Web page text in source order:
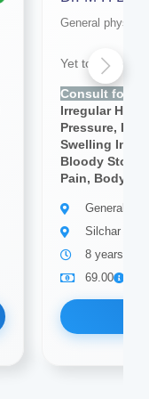
General
Yet to be
Consult for:
Irregular
Pressure,
Swelling In
Bloody
Pain, Body
General
Silchar
8 years of
69.00